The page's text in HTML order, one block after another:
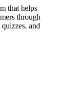
that helps
through
and